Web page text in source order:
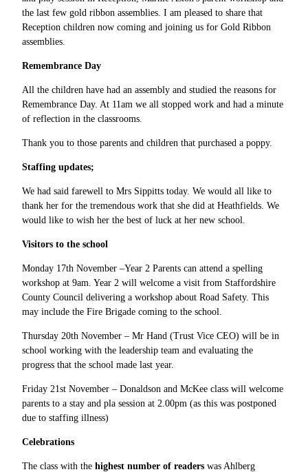
the last few gold ribbon assemblies. I am pleased to share that
Reception children now coming and joining us for Gold Ribbon
assemblies.
Remembrance Day
All the children have had an assembly and studied the reasons for
Remembrance Day. At 11am we all stopped work and had a minute
of reflection in the classrooms.
Thank you to those parents and children that purchased a poppy.
Staffing updates;
We had said farewell to Mrs Sippitts today. We would all like to
thank her for the tremendous work that she did at Heathfields. We
would like to wish her the best of luck at her new school.
Visitors to the school
Monday 17th November –Year 2 Parents can attend a spelling
workshop at 9am. Year 2 will welcome a visit from Staffordshire
County Council delivering a workshop about Road Safety. This
may include the Fire Brigade coming to the school.
Thursday 20th November – Mr Hand (Trust Vice CEO) will be in
school working with the leadership team and evaluating the
progress that the school made last year.
Friday 21st November – Donaldson and McKee class will welcome
parents to a stay and pla session at 2.00pm (as this was postponed
due to staffing illness)
Celebrations
The class with the highest number of readers was Ahlberg